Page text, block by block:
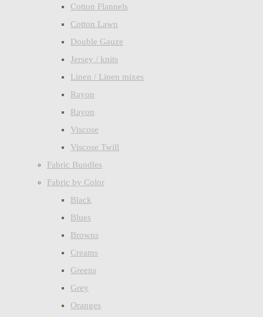
Cotton Flannels
Cotton Lawn
Double Gauze
Jersey / knits
Linen / Linen mixes
Rayon
Rayon
Viscose
Viscose Twill
Fabric Bundles
Fabric by Color
Black
Blues
Browns
Creams
Greens
Grey
Oranges